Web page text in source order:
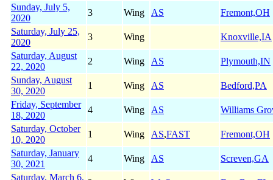
Sunday, July 5,
2020
3 Wing AS
Fremont,OH
Saturday, July 25,
2020
3 Wing
Knoxville,IA
Saturday, August
22, 2020
2 Wing AS
Plymouth,IN
Sunday, August
30, 2020
1 Wing AS
Bedford,PA
Friday, September
18, 2020
4 Wing AS
Williams
Saturday, October
10, 2020
1 Wing AS,FAST
Fremont,OH
Saturday, January
30, 2021
4 Wing AS
Screven,GA
Saturday, March 6,